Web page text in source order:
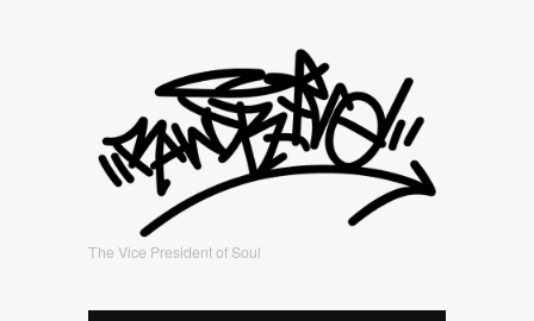
The Vice President of Soul